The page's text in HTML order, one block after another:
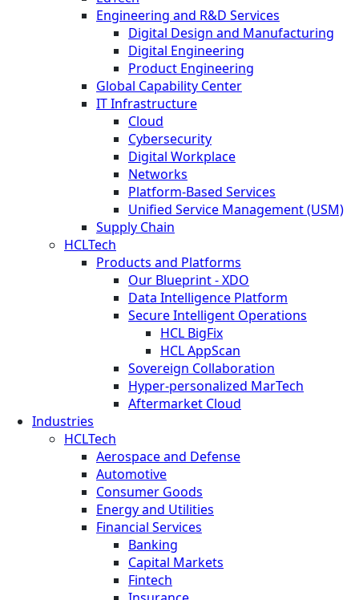
Engineering and R&D Services
Digital Design and Manufacturing
Digital Engineering
Product Engineering
Global Capability Center
IT Infrastructure
Cloud
Cybersecurity
Digital Workplace
Networks
Platform-Based Services
Unified Service Management (USM)
Supply Chain
HCLTech
Products and Platforms
Our Blueprint - XDO
Data Intelligence Platform
Secure Intelligent Operations
HCL BigFix
HCL AppScan
Sovereign Collaboration
Hyper-personalized MarTech
Aftermarket Cloud
Industries
HCLTech
Aerospace and Defense
Automotive
Consumer Goods
Energy and Utilities
Financial Services
Banking
Capital Markets
Fintech